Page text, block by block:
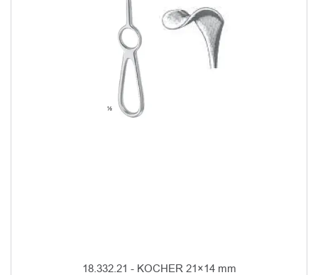
18.332.21 - KOCHER 21×14 mm